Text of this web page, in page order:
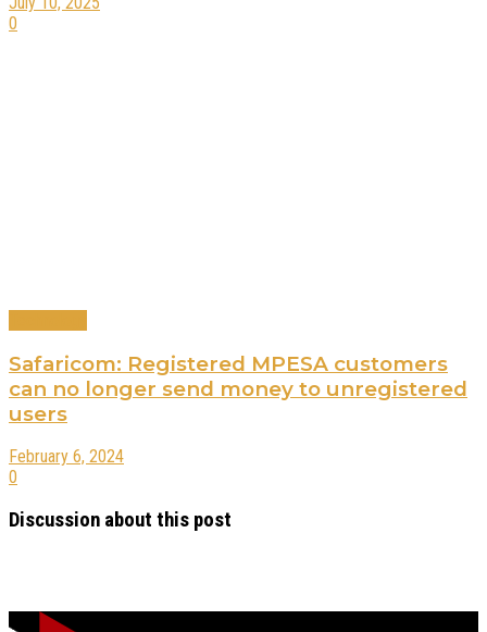
0
Safaricom: Registered MPESA customers
can no longer send money to unregistered
users
February 6, 2024
0
Discussion about this post